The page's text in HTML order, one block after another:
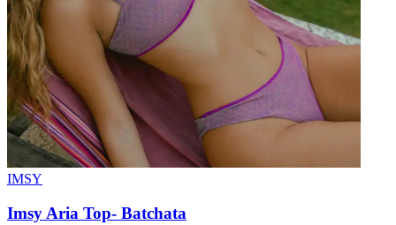
IMSY
Imsy Aria Top- Batchata